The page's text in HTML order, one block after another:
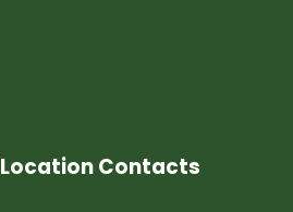
Location Contacts